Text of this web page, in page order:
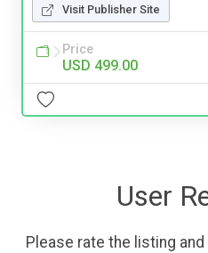
Visit Publisher Site
Price
USD 499.00
User
Please rate the listing